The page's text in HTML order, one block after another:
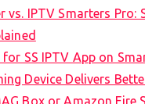
vs. IPTV Smarters Pro:
SS IPTV App on
Device Delivers
Box or Amazon Fire